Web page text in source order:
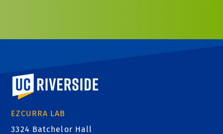
University of California, Riverside
EZCURRA LAB
3324 Batchelor Hall